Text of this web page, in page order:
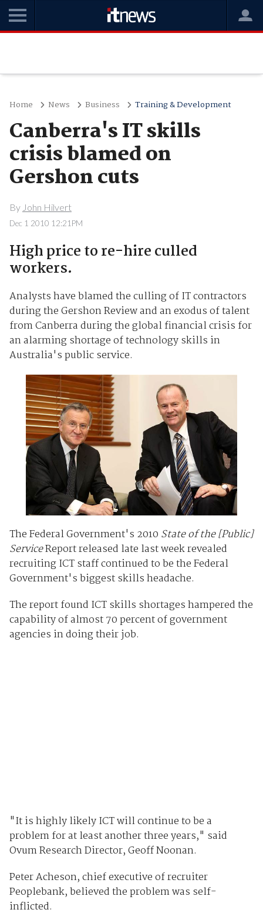
Home News Business Training & Development
Canberra's IT skills
crisis blamed on
Gershon cuts
By John Hilvert
Dec 1 2010 12:21PM
High price to re-hire culled
workers.
Analysts have blamed the culling of IT contractors
during the Gershon Review and an exodus of talent
from Canberra during the global financial crisis for
an alarming shortage of technology skills in
Australia's public service.
The Federal Government's 2010 State of the [Public]
ServiceReport released late last week revealed
recruiting ICT staff continued to be the Federal
Government's biggest skills headache.
The report found ICT skills shortages hampered the
capability of almost 70 percent of government
agencies in doing their job.
"It is highly likely ICT will continue to be a
problem for at least another three years," said
Ovum Research Director, Geoff Noonan.
Peter Acheson, chief executive of recruiter
Peoplebank, believed the problem was self-
inflicted.